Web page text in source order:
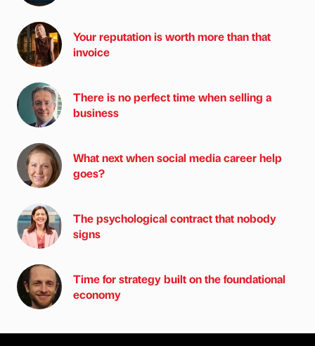
Your reputation is worth more than that
invoice
There is no perfect time when selling a
business
What next when social media career help
goes?
The psychological contract that nobody
signs
Time for strategy built on the foundational
economy